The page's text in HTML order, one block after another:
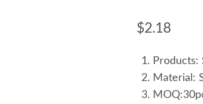
$2.18
Products:
Material: